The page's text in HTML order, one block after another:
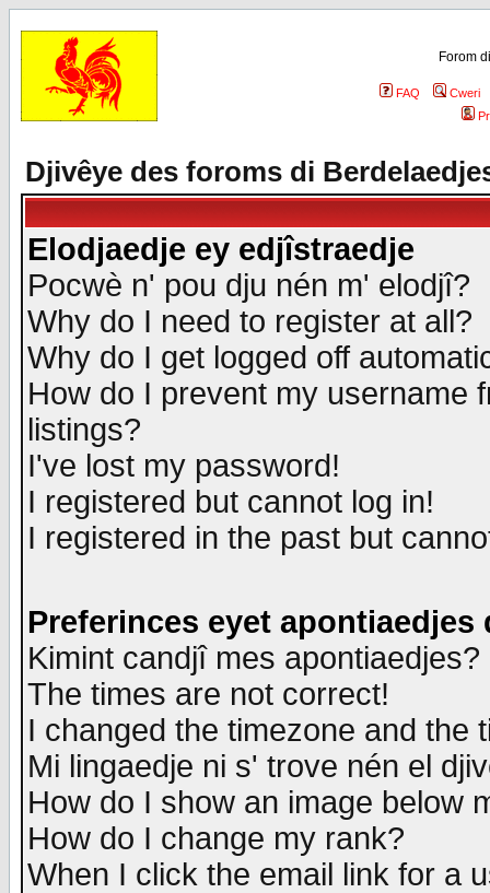
Forom
FAQ
Cweri
Djivêye des foroms di
Elodjaedje ey edjîstraedje
Pocwè n' pou dju nén m' elodjî?
Why do I need to register at all?
Why do I get logged off
How do I prevent my username
listings?
I've lost my password!
I registered but cannot log in!
I registered in the past but
Preferinces eyet apontiaedjes
Kimint candjî mes apontiaedjes?
The times are not correct!
I changed the timezone and the
Mi lingaedje ni s' trove nén el
How do I show an image below
How do I change my rank?
When I click the email link for a